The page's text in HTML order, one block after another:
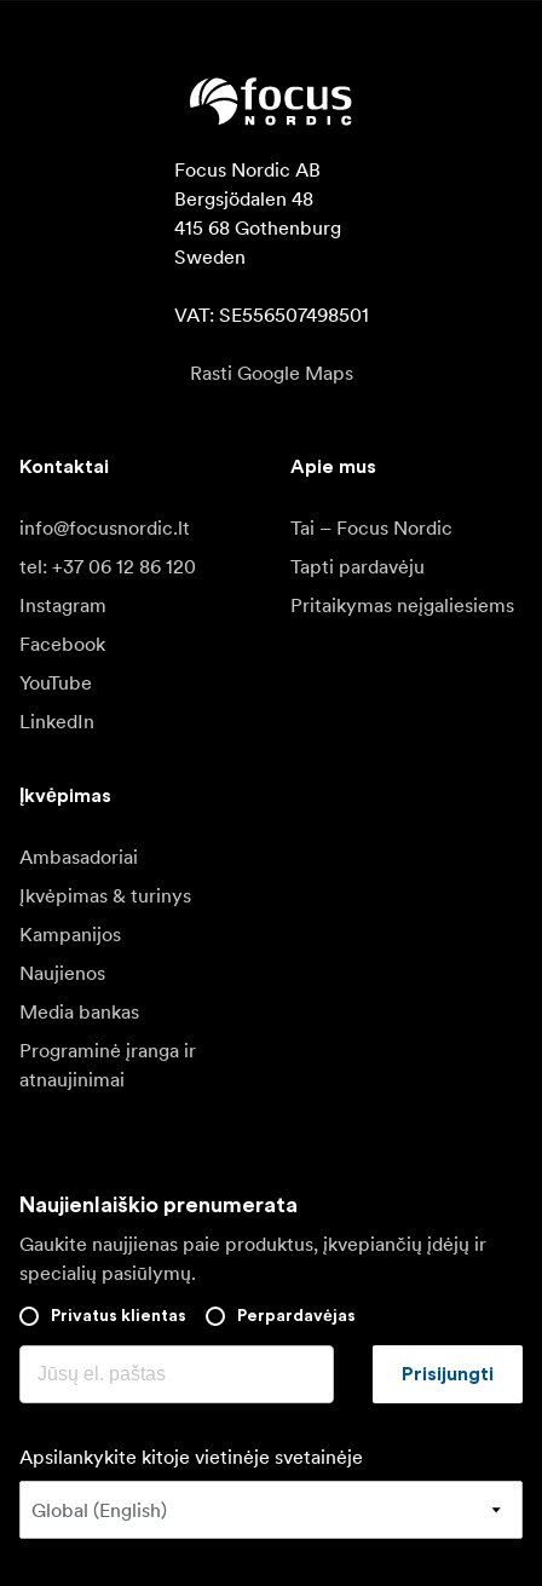
Focus Nordic AB
Bergsjödalen 48
415 68 Gothenburg
Sweden
VAT: SE556507498501
Rasti Google Maps
Kontaktai
info@focusnordic.lt
tel: +37 06 12 86 120
Instagram
Facebook
YouTube
LinkedIn
Apie mus
Tai – Focus Nordic
Tapti pardavėju
Pritaikymas neįgaliesiems
Įkvėpimas
Ambasadoriai
Įkvėpimas & turinys
Kampanijos
Naujienos
Media bankas
Programinė įranga ir
atnaujinimai
Naujienlaiškio prenumerata
Gaukite naujjienas paie produktus, įkvepiančių įdėjų ir
specialių pasiūlymų.
Privatus klientas Perpardavėjas
Prisijungti
Apsilankykite kitoje vietinėje svetainėje